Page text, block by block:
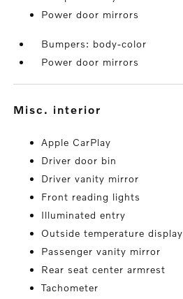
Power door mirrors
Bumpers: body-color
Power door mirrors
misc. interior
Apple CarPlay
Driver door bin
Driver vanity mirror
Front reading lights
Illuminated entry
Outside temperature display
Passenger vanity mirror
Rear seat center armrest
Tachometer